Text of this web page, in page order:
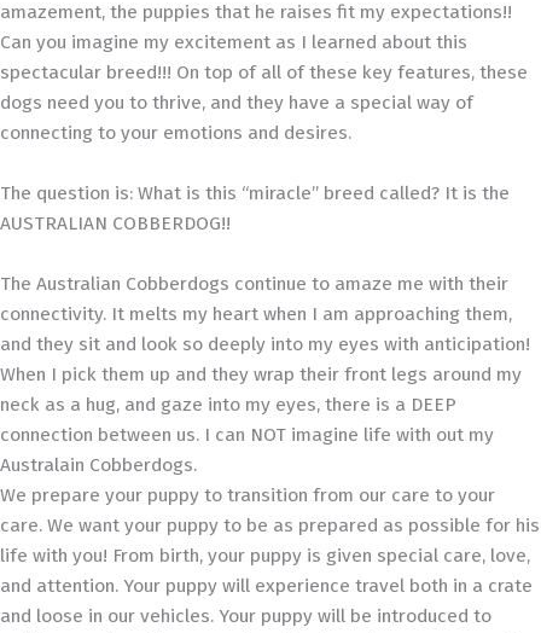
amazement, the puppies that he raises fit my expectations!!
Can you imagine my excitement as I learned about this
spectacular breed!!! On top of all of these key features, these
dogs need you to thrive, and they have a special way of
connecting to your emotions and desires.
The question is: What is this “miracle” breed called? It is the
AUSTRALIAN COBBERDOG!!
The Australian Cobberdogs continue to amaze me with their
connectivity. It melts my heart when I am approaching them,
and they sit and look so deeply into my eyes with anticipation!
When I pick them up and they wrap their front legs around my
neck as a hug, and gaze into my eyes, there is a DEEP
connection between us. I can NOT imagine life with out my
Australain Cobberdogs.
We prepare your puppy to transition from our care to your
care. We want your puppy to be as prepared as possible for his
life with you! From birth, your puppy is given special care, love,
and attention. Your puppy will experience travel both in a crate
and loose in our vehicles. Your puppy will be introduced to